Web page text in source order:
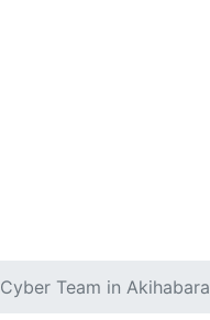
Cyber Team in Akihabara